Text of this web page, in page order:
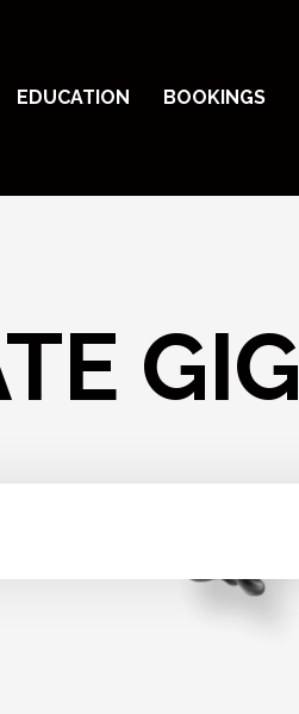
EDUCATION BOOKINGS
GIG